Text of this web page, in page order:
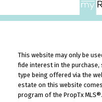
This website may only be
fide interest in the
type being offered via the
estate on this website
program of the PropTx